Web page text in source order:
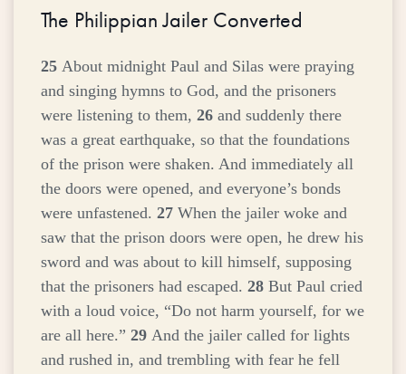
The Philippian Jailer Converted
25 About midnight Paul and Silas were praying
and singing hymns to God, and the prisoners
were listening to them, 26 and suddenly there
was a great earthquake, so that the foundations
of the prison were shaken. And immediately all
the doors were opened, and everyone’s bonds
were unfastened. 27 When the jailer woke and
saw that the prison doors were open, he drew his
sword and was about to kill himself, supposing
that the prisoners had escaped. 28 But Paul cried
with a loud voice, “Do not harm yourself, for we
are all here.” 29 And the jailer called for lights
and rushed in, and trembling with fear he fell